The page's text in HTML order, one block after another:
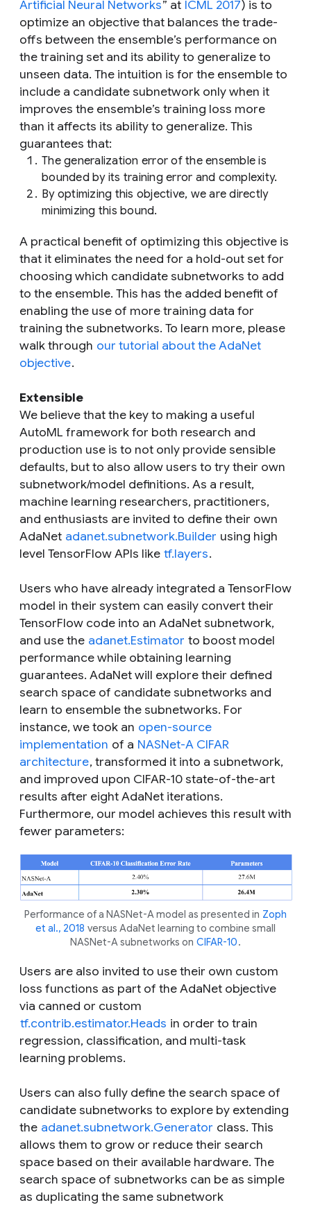
Artificial Neural Networks” at ICML 2017) is to
optimize an objective that balances the trade-
offs between the ensemble’s performance on
the training set and its ability to generalize to
unseen data. The intuition is for the ensemble to
include a candidate subnetwork only when it
improves the ensemble’s training loss more
than it affects its ability to generalize. This
guarantees that:
The generalization error of the ensemble is
bounded by its training error and complexity.
By optimizing this objective, we are directly
minimizing this bound.
A practical benefit of optimizing this objective is
that it eliminates the need for a hold-out set for
choosing which candidate subnetworks to add
to the ensemble. This has the added benefit of
enabling the use of more training data for
training the subnetworks. To learn more, please
walk through our tutorial about the AdaNet
objective.
Extensible
We believe that the key to making a useful
AutoML framework for both research and
production use is to not only provide sensible
defaults, but to also allow users to try their own
subnetwork/model definitions. As a result,
machine learning researchers, practitioners,
and enthusiasts are invited to define their own
AdaNet adanet.subnetwork.Builder using high
level TensorFlow APIs like tf.layers.
Users who have already integrated a TensorFlow
model in their system can easily convert their
TensorFlow code into an AdaNet subnetwork,
and use the adanet.Estimator to boost model
performance while obtaining learning
guarantees. AdaNet will explore their defined
search space of candidate subnetworks and
learn to ensemble the subnetworks. For
instance, we took an open-source
implementation of a NASNet-A CIFAR
architecture, transformed it into a subnetwork,
and improved upon CIFAR-10 state-of-the-art
results after eight AdaNet iterations.
Furthermore, our model achieves this result with
fewer parameters:
Performance of a NASNet-A model as presented in Zoph
et al., 2018 versus AdaNet learning to combine small
NASNet-A subnetworks on CIFAR-10.
Users are also invited to use their own custom
loss functions as part of the AdaNet objective
via canned or custom
tf.contrib.estimator.Heads in order to train
regression, classification, and multi-task
learning problems.
Users can also fully define the search space of
candidate subnetworks to explore by extending
the adanet.subnetwork.Generator class. This
allows them to grow or reduce their search
space based on their available hardware. The
search space of subnetworks can be as simple
as duplicating the same subnetwork